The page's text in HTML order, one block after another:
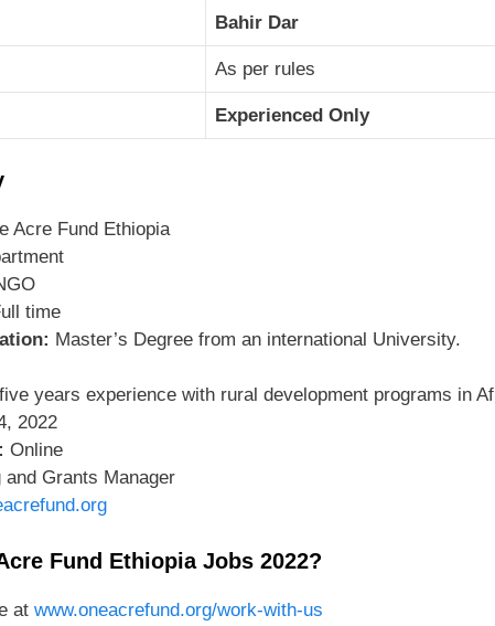
Bahir Dar
As per rules
Experienced Only
Acre Fund Ethiopia
time
Master’s Degree from an international University.
years experience with rural development programs in
2022
Online
and Grants Manager
Fund Ethiopia Jobs 2022?
at www.oneacrefund.org/work-with-us